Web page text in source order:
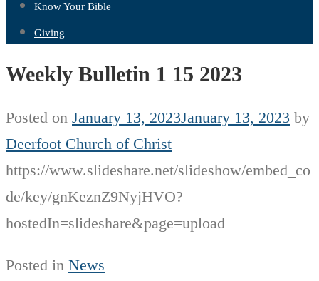
Know Your Bible
Giving
Weekly Bulletin 1 15 2023
Posted on January 13, 2023January 13, 2023 by
Deerfoot Church of Christ
https://www.slideshare.net/slideshow/embed_co
de/key/gnKeznZ9NyjHVO?
hostedIn=slideshare&page=upload
Posted in News